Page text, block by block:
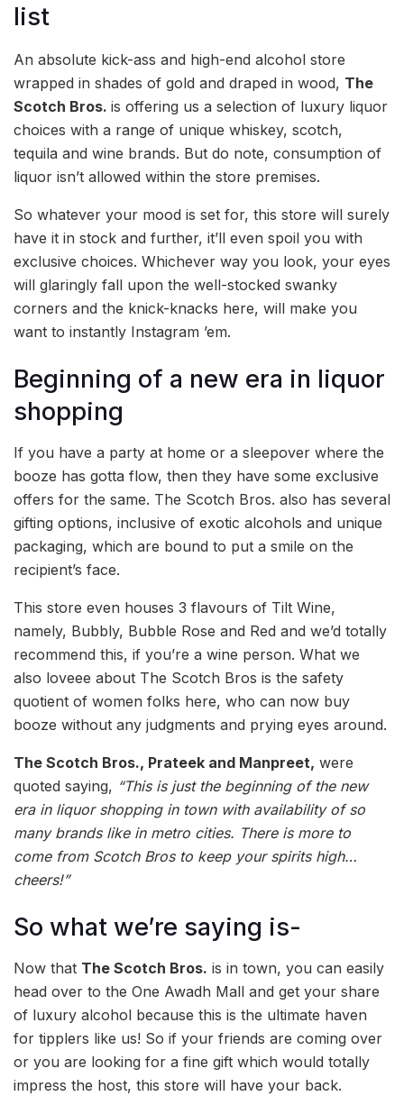
list
An absolute kick-ass and high-end alcohol store
wrapped in shades of gold and draped in wood, The
Scotch Bros. is offering us a selection of luxury liquor
choices with a range of unique whiskey, scotch,
tequila and wine brands. But do note, consumption of
liquor isn’t allowed within the store premises.
So whatever your mood is set for, this store will surely
have it in stock and further, it’ll even spoil you with
exclusive choices. Whichever way you look, your eyes
will glaringly fall upon the well-stocked swanky
corners and the knick-knacks here, will make you
want to instantly Instagram ’em.
Beginning of a new era in liquor
shopping
If you have a party at home or a sleepover where the
booze has gotta flow, then they have some exclusive
offers for the same. The Scotch Bros. also has several
gifting options, inclusive of exotic alcohols and unique
packaging, which are bound to put a smile on the
recipient’s face.
This store even houses 3 flavours of Tilt Wine,
namely, Bubbly, Bubble Rose and Red and we’d totally
recommend this, if you’re a wine person. What we
also loveee about The Scotch Bros is the safety
quotient of women folks here, who can now buy
booze without any judgments and prying eyes around.
The Scotch Bros., Prateek and Manpreet, were
quoted saying, “This is just the beginning of the new
era in liquor shopping in town with availability of so
many brands like in metro cities. There is more to
come from Scotch Bros to keep your spirits high…
cheers!”
So what we’re saying is-
Now that The Scotch Bros. is in town, you can easily
head over to the One Awadh Mall and get your share
of luxury alcohol because this is the ultimate haven
for tipplers like us! So if your friends are coming over
or you are looking for a fine gift which would totally
impress the host, this store will have your back.